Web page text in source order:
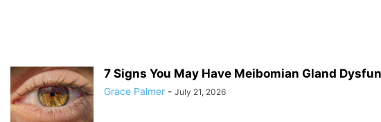
7 Signs You May Have Meibomian Gland
Grace Palmer - July 21, 2026